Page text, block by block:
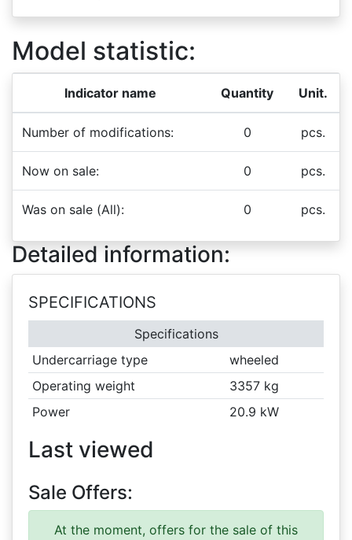
Model statistic:
Indicator name Quantity Unit.
Number of modifications: 0 pcs.
Now on sale: 0 pcs.
Was on sale (All): 0 pcs.
Detailed information:
SPECIFICATIONS
Specifications
Undercarriage type
wheeled
Operating weight
3357 kg
Power
20.9 kW
Last viewed
Sale Offers:
At the moment, offers for the sale of this